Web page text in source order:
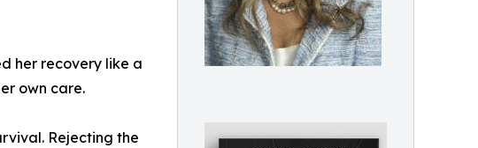
her recovery like a
own care.
Rejecting the